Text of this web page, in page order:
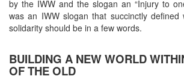
by the IWW and the slogan an “Injury to
was an IWW slogan that succinctly defined
solidarity should be in a few words.
BUILDING A NEW WORLD
OF THE OLD